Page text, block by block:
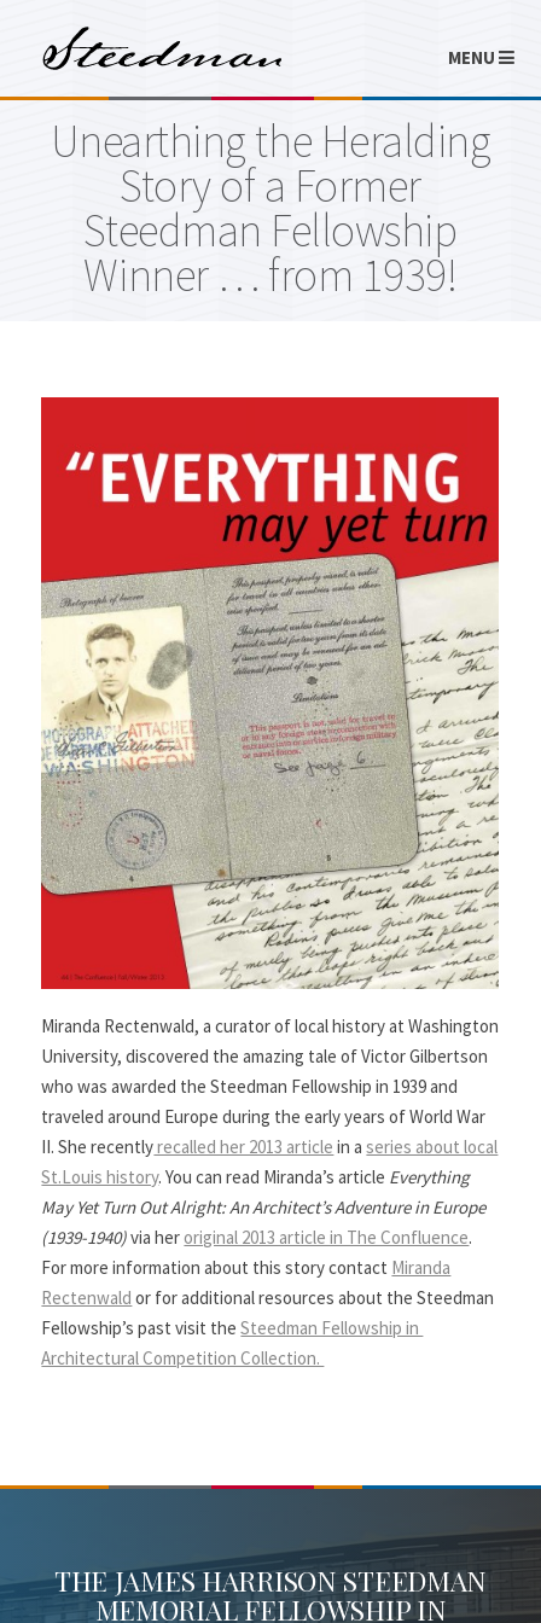
MENU
Unearthing the Heralding
Story of a Former
Steedman Fellowship
Winner … from 1939!
Miranda Rectenwald, a curator of local history at Washington
University, discovered the amazing tale of Victor Gilbertson
who was awarded the Steedman Fellowship in 1939 and
traveled around Europe during the early years of World War
II. She recentlyrecalled her 2013 article in aseries about local
St.Louis history. You can read Miranda’s article Everything
May Yet Turn Out Alright: An Architect’s Adventure in Europe
(1939-1940)via her original 2013 article in The Confluence.
For more information about this story contact Miranda
Rectenwald or for additional resources about the Steedman
Fellowship’s past visit theSteedman Fellowship in
Architectural Competition Collection.
THE JAMES HARRISON STEEDMAN
MEMORIAL FELLOWSHIP IN